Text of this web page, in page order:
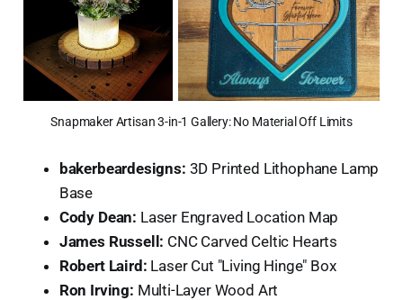
Snapmaker Artisan 3-in-1 Gallery: No Material Off Limits
bakerbeardesigns: 3D Printed Lithophane Lamp
Base
Cody Dean: Laser Engraved Location Map
James Russell: CNC Carved Celtic Hearts
Robert Laird: Laser Cut "Living Hinge" Box
Ron Irving: Multi-Layer Wood Art